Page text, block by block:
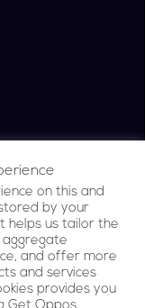
on this and
by your
helps us tailor the
aggregate
and offer more
and services
provides you